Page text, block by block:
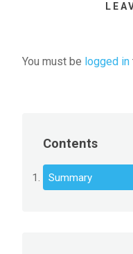
You must be logged in
Contents
Summary